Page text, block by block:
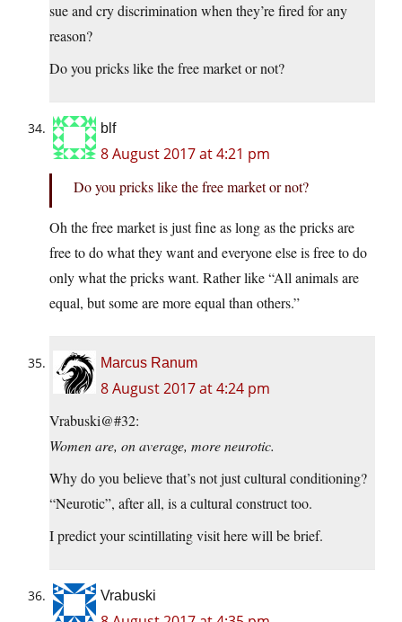
sue and cry discrimination when they’re fired for any
reason?
Do you pricks like the free market or not?
blf
8 August 2017 at 4:21 pm
Do you pricks like the free market or not?
Oh the free market is just fine as long as the pricks are
free to do what they want and everyone else is free to do
only what the pricks want. Rather like “All animals are
equal, but some are more equal than others.”
Marcus Ranum
8 August 2017 at 4:24 pm
Vrabuski@#32:
Women are, on average, more neurotic.
Why do you believe that’s not just cultural conditioning?
“Neurotic”, after all, is a cultural construct too.
I predict your scintillating visit here will be brief.
Vrabuski